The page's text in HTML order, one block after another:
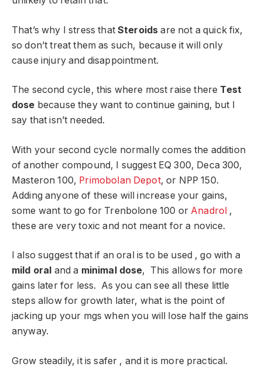
That’s why I stress that Steroids are not a quick fix,
so don’t treat them as such, because it will only
cause injury and disappointment.
The second cycle, this where most raise there Test
dose because they want to continue gaining, but I
say that isn’t needed.
With your second cycle normally comes the addition
of another compound, I suggest EQ 300, Deca 300,
Masteron 100, Primobolan Depot, or NPP 150.
Adding anyone of these will increase your gains,
some want to go for Trenbolone 100 or Anadrol ,
these are very toxic and not meant for a novice.
I also suggest that if an oral is to be used , go with a
mild oral and a minimal dose, This allows for more
gains later for less. As you can see all these little
steps allow for growth later, what is the point of
jacking up your mgs when you will lose half the gains
anyway.
Grow steadily, it is safer , and it is more practical.